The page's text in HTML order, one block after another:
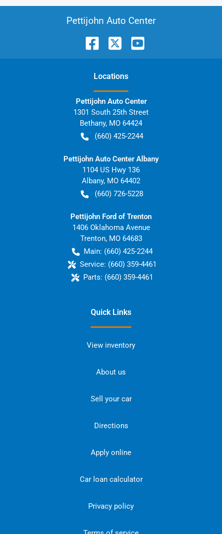
Pettijohn Auto Center
Locations
Pettijohn Auto Center
1301 South 25th Street
Bethany, MO 64424
(660) 425-2244
Pettijohn Auto Center Albany
1104 US Hwy 136
Albany, MO 64402
(660) 726-5228
Pettijohn Ford of Trenton
1406 Oklahoma Avenue
Trenton, MO 64683
Main: (660) 425-2244
Service: (660) 359-4461
Parts: (660) 359-4461
Quick Links
View inventory
About us
Sell your car
Directions
Apply online
Car loan calculator
Privacy policy